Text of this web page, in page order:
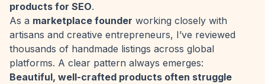
products for SEO.
As a marketplace founder working closely with
artisans and creative entrepreneurs, I’ve reviewed
thousands of handmade listings across global
platforms. A clear pattern always emerges:
Beautiful, well-crafted products often struggle